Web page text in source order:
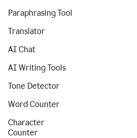
Paraphrasing Tool
Translator
AI Chat
AI Writing Tools
Tone Detector
Word Counter
Character
Counter